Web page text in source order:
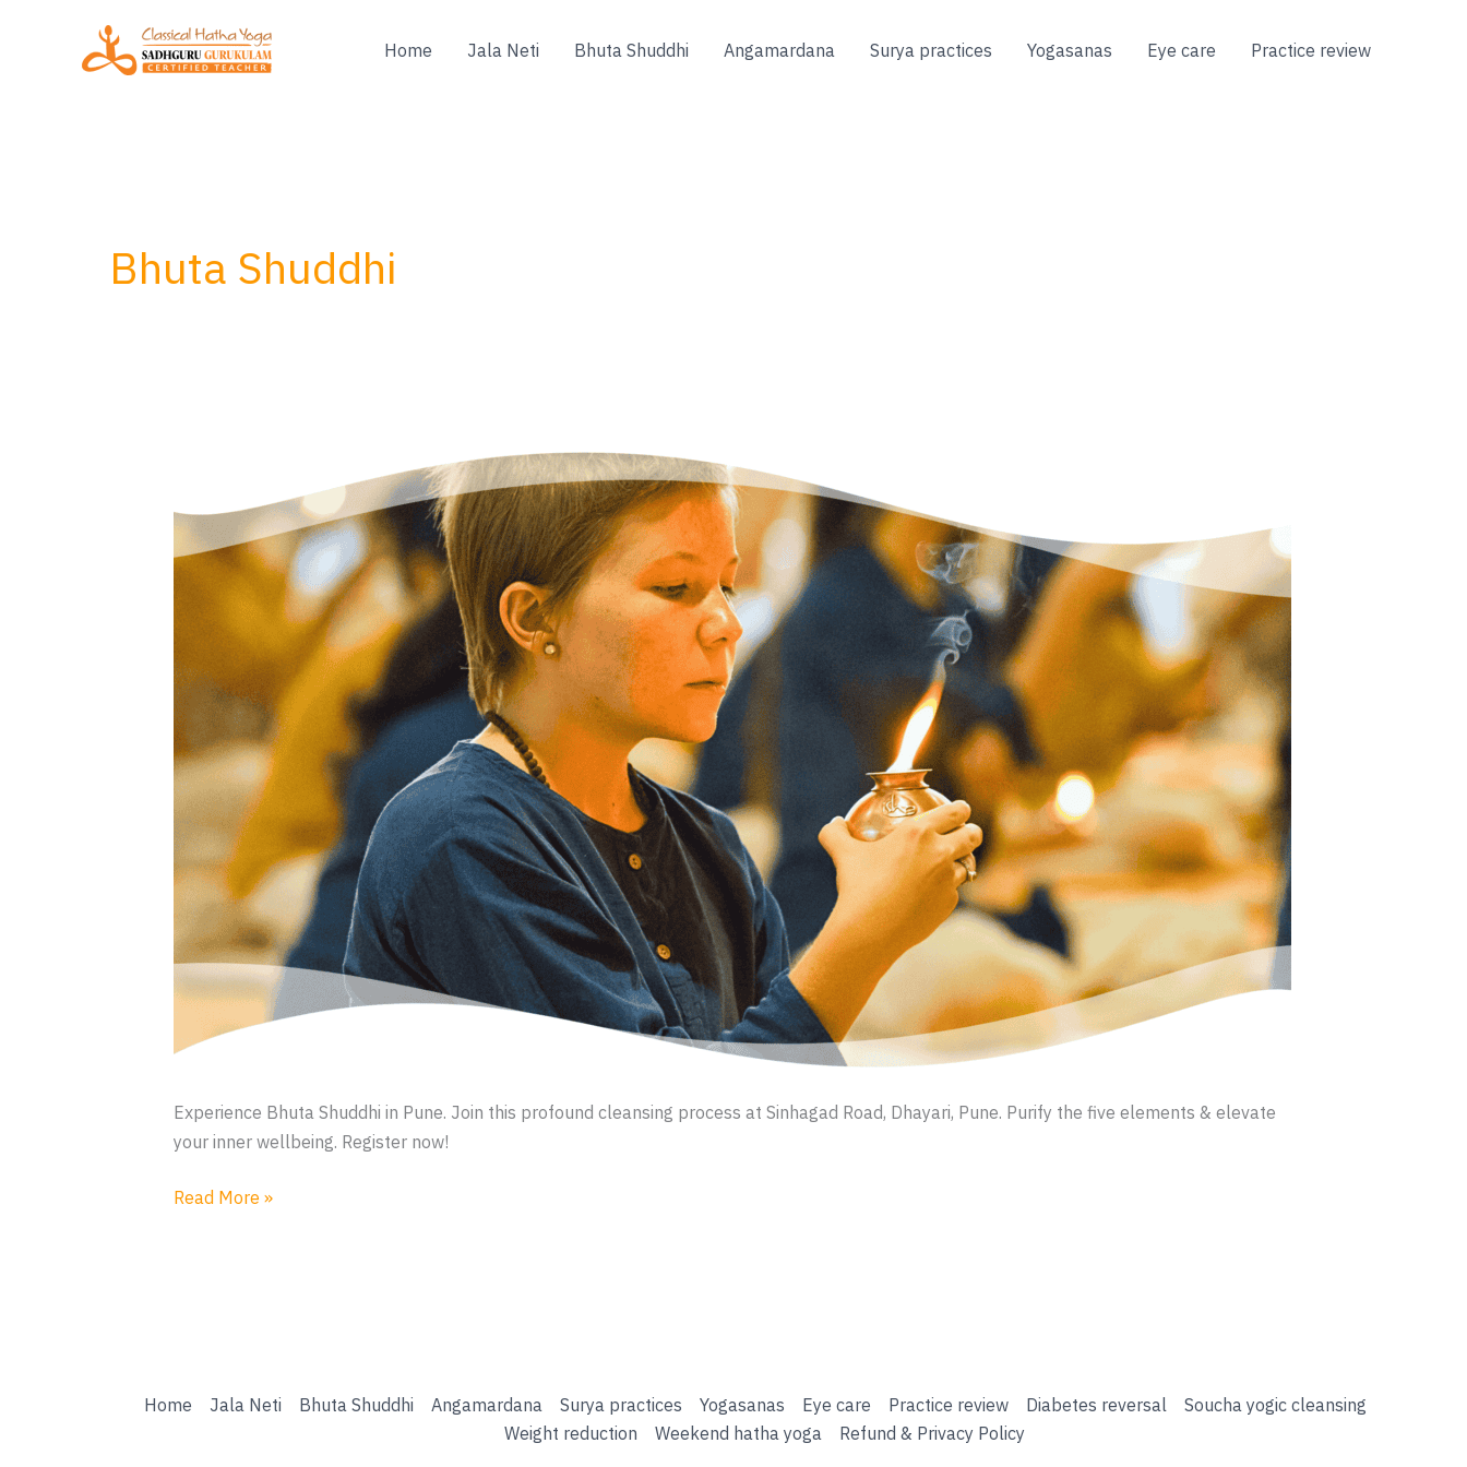
Home Jala Neti Bhuta Shuddhi Angamardana Surya practices Yogasanas Eye care Practice review
Bhuta Shuddhi
Experience Bhuta Shuddhi in Pune. Join this profound cleansing process at Sinhagad Road, Dhayari, Pune. Purify the five elements & elevate
your inner wellbeing. Register now!
Bhuta
Read More »
Home Jala Neti Bhuta Shuddhi Angamardana Surya practices Yogasanas Eye care Practice review Diabetes reversal
Soucha yogic cleansing
Weight reduction
Weekend hatha yoga Refund & Privacy Policy